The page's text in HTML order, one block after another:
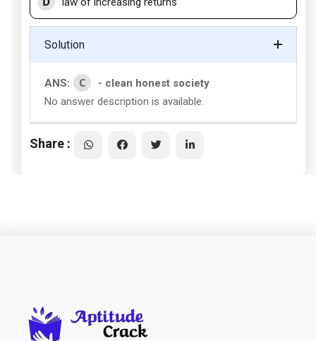
Solution
ANS: C
- clean honest society
No answer description is available.
Share :